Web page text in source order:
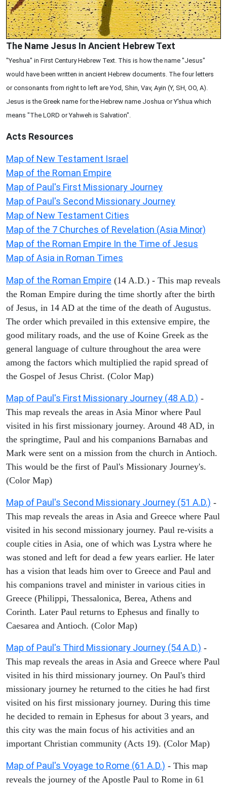
The Name Jesus In Ancient Hebrew Text
"Yeshua" in First Century Hebrew Text. This is how the name "Jesus"
would have been written in ancient Hebrew documents. The four letters
or consonants from right to left are Yod, Shin, Vav, Ayin (Y, SH, OO, A).
Jesus is the Greek name for the Hebrew name Joshua or Y'shua which
means "The LORD or Yahweh is Salvation".
Acts Resources
Map of New Testament Israel
Map of the Roman Empire
Map of Paul's First Missionary Journey
Map of Paul's Second Missionary Journey
Map of New Testament Cities
Map of the 7 Churches of Revelation (Asia Minor)
Map of the Roman Empire In the Time of Jesus
Map of Asia in Roman Times
Map of the Roman Empire (14 A.D.) - This map reveals
the Roman Empire during the time shortly after the birth
of Jesus, in 14 AD at the time of the death of Augustus.
The order which prevailed in this extensive empire, the
good military roads, and the use of Koine Greek as the
general language of culture throughout the area were
among the factors which multiplied the rapid spread of
the Gospel of Jesus Christ. (Color Map)
Map of Paul's First Missionary Journey (48 A.D.) -
This map reveals the areas in Asia Minor where Paul
visited in his first missionary journey. Around 48 AD, in
the springtime, Paul and his companions Barnabas and
Mark were sent on a mission from the church in Antioch.
This would be the first of Paul's Missionary Journey's.
(Color Map)
Map of Paul's Second Missionary Journey (51 A.D.) -
This map reveals the areas in Asia and Greece where Paul
visited in his second missionary journey. Paul re-visits a
couple cities in Asia, one of which was Lystra where he
was stoned and left for dead a few years earlier. He later
has a vision that leads him over to Greece and Paul and
his companions travel and minister in various cities in
Greece (Philippi, Thessalonica, Berea, Athens and
Corinth. Later Paul returns to Ephesus and finally to
Caesarea and Antioch. (Color Map)
Map of Paul's Third Missionary Journey (54 A.D.) -
This map reveals the areas in Asia and Greece where Paul
visited in his third missionary journey. On Paul's third
missionary journey he returned to the cities he had first
visited on his first missionary journey. During this time
he decided to remain in Ephesus for about 3 years, and
this city was the main focus of his activities and an
important Christian community (Acts 19). (Color Map)
Map of Paul's Voyage to Rome (61 A.D.) - This map
reveals the journey of the Apostle Paul to Rome in 61